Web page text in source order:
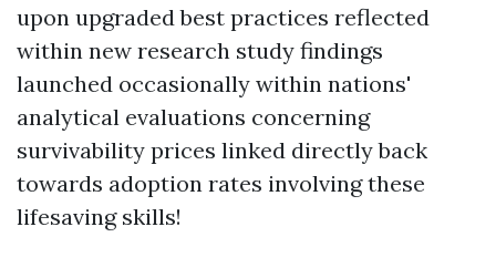
upon upgraded best practices reflected
within new research study findings
launched occasionally within nations'
analytical evaluations concerning
survivability prices linked directly back
towards adoption rates involving these
lifesaving skills!